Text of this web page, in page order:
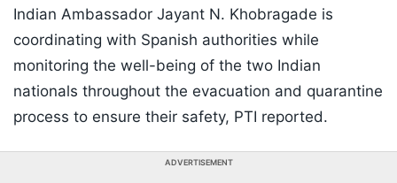
Indian Ambassador Jayant N. Khobragade is
coordinating with Spanish authorities while
monitoring the well-being of the two Indian
nationals throughout the evacuation and quarantine
process to ensure their safety, PTI reported.
ADVERTISEMENT